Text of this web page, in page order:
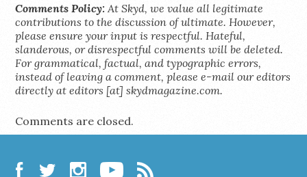
Comments Policy: At Skyd, we value all legitimate
contributions to the discussion of ultimate. However,
please ensure your input is respectful. Hateful,
slanderous, or disrespectful comments will be deleted.
For grammatical, factual, and typographic errors,
instead of leaving a comment, please e-mail our editors
directly at editors [at] skydmagazine.com.
Comments are closed.